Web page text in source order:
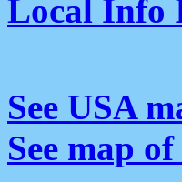
Local Info
See USA
See map